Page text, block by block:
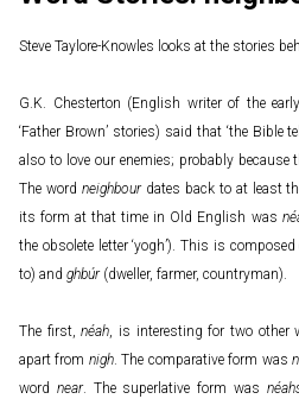
Steve Taylore-Knowles looks at the stories
G.K. Chesterton (English writer of the
‘Father Brown’ stories) said that ‘the Bible
also to love our enemies; probably because
The word neighbourdates back to at least
its form at that time in Old English was
the obsolete letter ‘yogh’). This is
to) and ghbúr(dweller, farmer, countryman).
The first,néah, is interesting for two other
apart from nigh. The comparative form was
word near. The superlative form was